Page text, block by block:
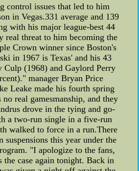
control issues that led to him
in Vegas.331 average and 139
with his major league-best 44
real threat to him becoming the
Crown winner since Boston's
in 1967 is Texas' and his 43
Culp (1968) and Gaylord Perry
manager Bryan Price
Leake made his fourth spring
no real gamesmanship, and they
drove in the tying and go-
a two-run single in a five-run
walked to force in a run.There
suspensions this year under the
"I apologize to the fans,
the case again tonight. Back in